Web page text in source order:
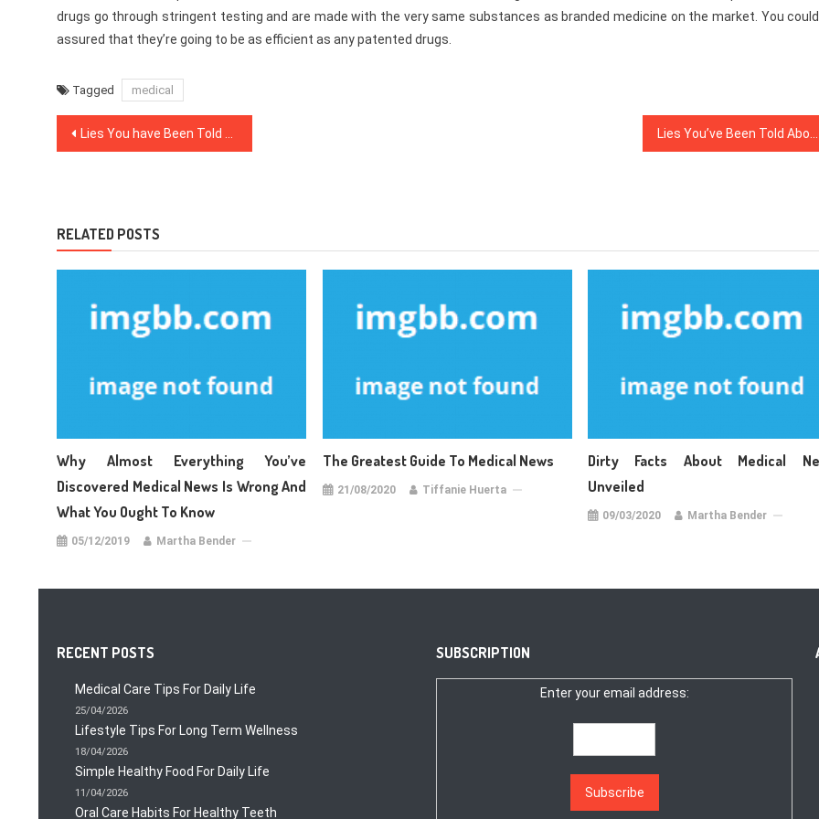
drugs go through stringent testing and are made with the very same substances as branded medicine on the market. You
assured that they’re going to be as efficient as any patented drugs.
Tagged medical
Post
Lies You have Been Told About Health News
RELATED POSTS
Why Almost Everything You’ve
Discovered Medical News Is Wrong And
What You Ought To Know
05/12/2019 Martha Bender
The Greatest Guide To Medical News
21/08/2020 Tiffanie Huerta
Dirty Facts About Medical
Unveiled
09/03/2020 Martha Bender
RECENT POSTS
Medical Care Tips For Daily Life
25/04/2026
Lifestyle Tips For Long Term Wellness
18/04/2026
Simple Healthy Food For Daily Life
11/04/2026
Oral Care Habits For Healthy Teeth
SUBSCRIPTION
Enter your email address: